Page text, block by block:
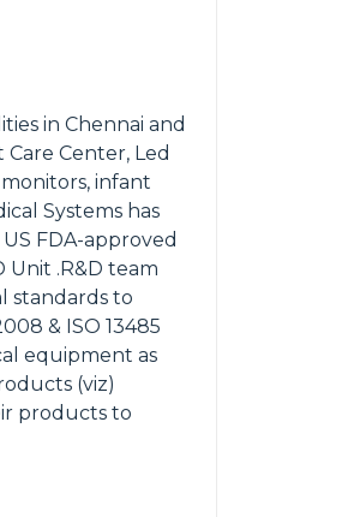
in Chennai and
Center, Led
infant
Systems has
FDA-approved
Unit .R&D team
standards to
& ISO 13485
equipment as
(viz)
products to